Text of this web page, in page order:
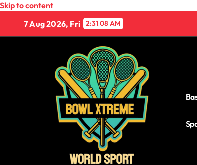
Skip to content
7 Aug 2026, Fri
2:31:08 AM